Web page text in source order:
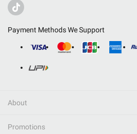
Payment Methods We Support
About
Promotions